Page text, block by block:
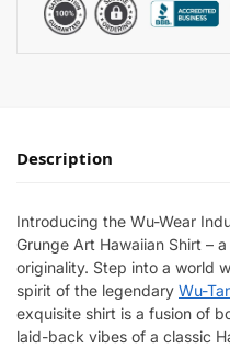
Description
Introducing the Wu-Wear
Grunge Art Hawaiian Shirt –
originality. Step into a world
spirit of the legendary Wu-
exquisite shirt is a fusion of
laid-back vibes of a classic